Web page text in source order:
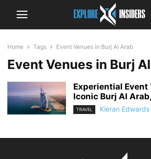
Home Tags Event Venues in Burj Al Arab
Event Venues in Burj
Experiential Event
Iconic Burj Al
TRAVEL Kieran Edwards